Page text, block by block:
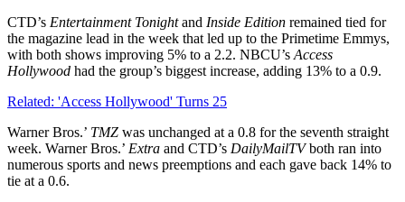
CTD’s Entertainment Tonightand Inside Edition remained tied for
the magazine lead in the week that led up to the Primetime Emmys,
with both shows improving 5% to a 2.2. NBCU’s Access
Hollywood had the group’s biggest increase, adding 13% to a 0.9.
Related: 'Access Hollywood' Turns 25
Warner Bros.’ TMZ was unchanged at a 0.8 for the seventh straight
week. Warner Bros.’ Extra and CTD’s DailyMailTVboth ran into
numerous sports and news preemptions and each gave back 14% to
tie at a 0.6.